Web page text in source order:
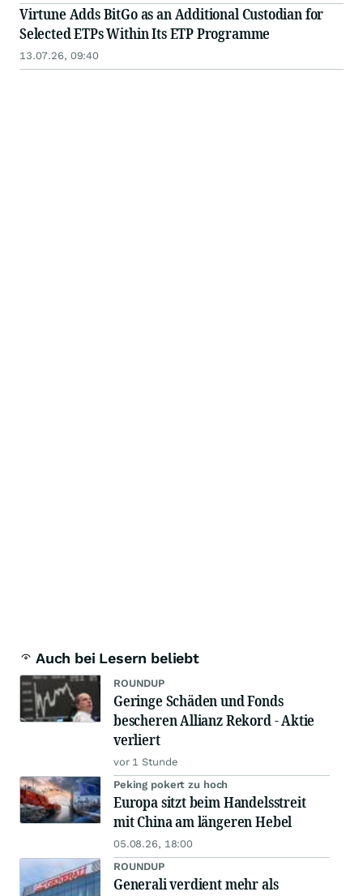
Virtune Adds BitGo as an Additional Custodian for
Selected ETPs Within Its ETP Programme
13.07.26, 09:40
Auch bei Lesern beliebt
ROUNDUP
Geringe Schäden und Fonds
bescheren Allianz Rekord - Aktie
verliert
vor 1 Stunde
Peking pokert zu hoch
Europa sitzt beim Handelsstreit
mit China am längeren Hebel
05.08.26, 18:00
ROUNDUP
Generali verdient mehr als